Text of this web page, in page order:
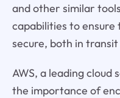
and other similar
capabilities to
secure, both in
AWS, a leading cloud
the importance of